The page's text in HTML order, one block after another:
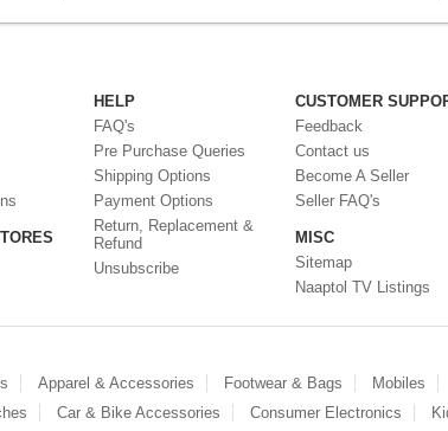
HELP
FAQ's
Pre Purchase Queries
Shipping Options
Payment Options
Return, Replacement &
Refund
Unsubscribe
CUSTOMER
Feedback
Contact us
Become A Seller
Seller FAQ's
MISC
Sitemap
Naaptol TV Listings
Apparel & Accessories Footwear & Bags Mobiles
Car & Bike Accessories Consumer Electronics